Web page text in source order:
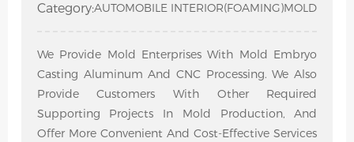
Category:AUTOMOBILE INTERIOR(FOAMING)MOLD
We Provide Mold Enterprises With Mold Embryo
Casting Aluminum And CNC Processing. We Also
Provide Customers With Other Required
Supporting Projects In Mold Production, And
Offer More Convenient And Cost-Effective Services